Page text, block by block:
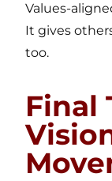
Values-
It gives
too.
Final